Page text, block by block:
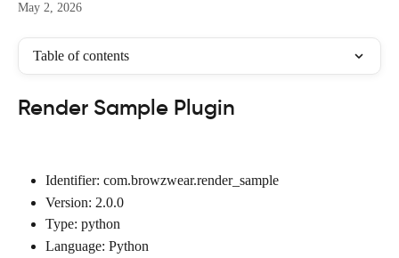
May 2, 2026
Table of contents
Render Sample Plugin
Identifier: com.browzwear.render_sample
Version: 2.0.0
Type: python
Language: Python